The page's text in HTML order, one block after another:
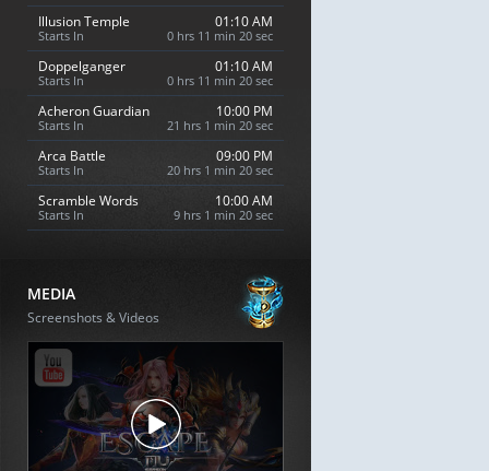
Illusion Temple
Starts In
01:10 AM
0 hrs 11 min 19 sec
Doppelganger
Starts In
01:10 AM
0 hrs 11 min 19 sec
Acheron Guardian
Starts In
10:00 PM
21 hrs 1 min 19 sec
Arca Battle
Starts In
09:00 PM
20 hrs 1 min 19 sec
Scramble Words
Starts In
10:00 AM
9 hrs 1 min 19 sec
MEDIA
Screenshots & Videos